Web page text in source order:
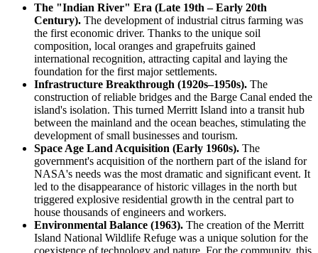
The "Indian River" Era (Late 19th – Early 20th
Century). The development of industrial citrus farming was
the first economic driver. Thanks to the unique soil
composition, local oranges and grapefruits gained
international recognition, attracting capital and laying the
foundation for the first major settlements.
Infrastructure Breakthrough (1920s–1950s). The
construction of reliable bridges and the Barge Canal ended the
island's isolation. This turned Merritt Island into a transit hub
between the mainland and the ocean beaches, stimulating the
development of small businesses and tourism.
Space Age Land Acquisition (Early 1960s). The
government's acquisition of the northern part of the island for
NASA's needs was the most dramatic and significant event. It
led to the disappearance of historic villages in the north but
triggered explosive residential growth in the central part to
house thousands of engineers and workers.
Environmental Balance (1963). The creation of the Merritt
Island National Wildlife Refuge was a unique solution for the
coexistence of technology and nature. For the community, this